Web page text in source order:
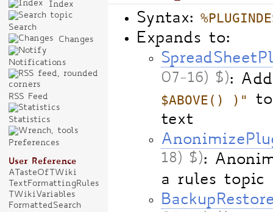
Syntax:
Expands to:
07-16) $):
$ABOVE() )"
text
18) $):
a rules topic
Index
Search
Changes
Notifications
RSS Feed
Statistics
Preferences
User Reference
ATasteOfTWiki
TextFormattingRules
TWikiVariables
FormattedSearch